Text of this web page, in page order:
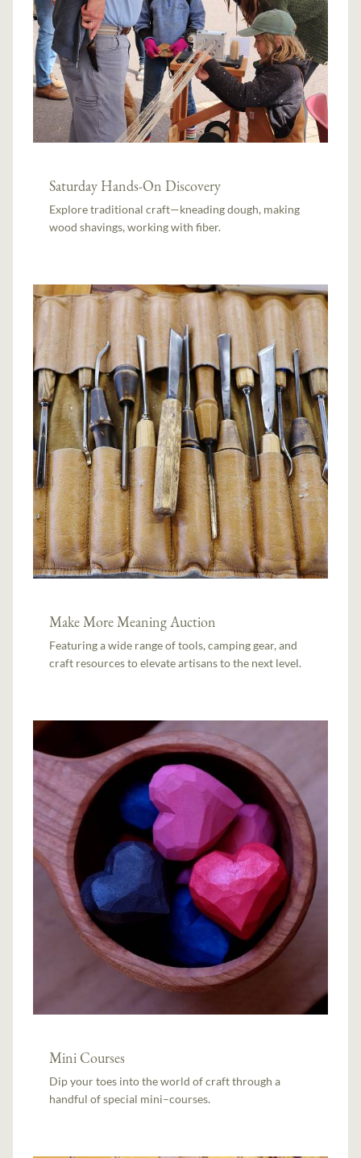
Saturday Hands-On Discovery
Explore traditional craft—kneading dough, making
wood shavings, working with fiber.
Make More Meaning Auction
Featuring a wide range of tools, camping gear, and
craft resources to elevate artisans to the next level.
Mini Courses
Dip your toes into the world of craft through a
handful of special mini–courses.